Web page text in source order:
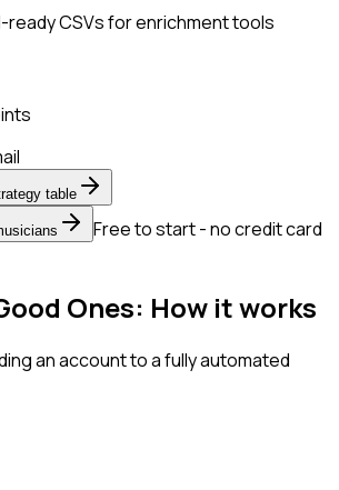
ready CSVs for enrichment tools
table
Free to start - no credit card
Ones: How it works
an account to a fully automated